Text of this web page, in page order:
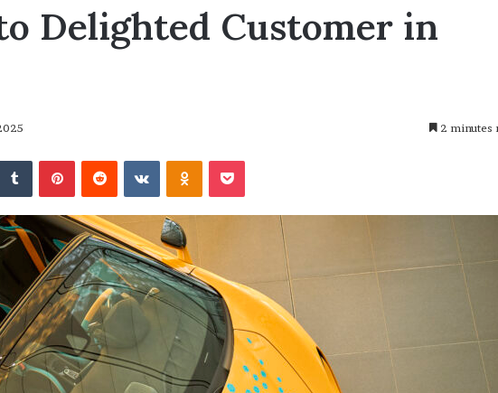
Delighted Customer in
2 minutes
TumblrPinterestReddit VKontakteOdnoklassniki
Pocket